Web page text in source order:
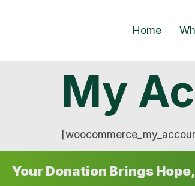
Home
My
Your Donation Brings